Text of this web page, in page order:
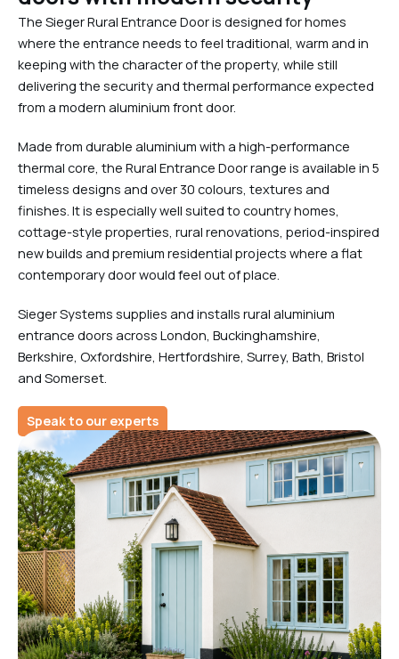
The Sieger Rural Entrance Door is designed for homes
where the entrance needs to feel traditional, warm and in
keeping with the character of the property, while still
delivering the security and thermal performance expected
from a modern aluminium front door.
Made from durable aluminium with a high-performance
thermal core, the Rural Entrance Door range is available in 5
timeless designs and over 30 colours, textures and
finishes. It is especially well suited to country homes,
cottage-style properties, rural renovations, period-inspired
new builds and premium residential projects where a flat
contemporary door would feel out of place.
Sieger Systems supplies and installs rural aluminium
entrance doors across London, Buckinghamshire,
Berkshire, Oxfordshire, Hertfordshire, Surrey, Bath, Bristol
and Somerset.
Speak to our experts